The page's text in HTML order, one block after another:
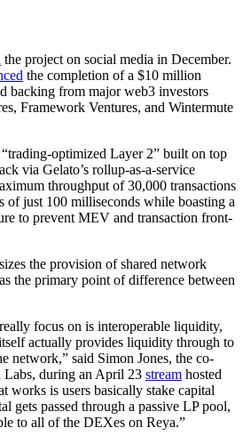
the project on social media in December.
the completion of a $10 million
backing from major web3 investors
Framework Ventures, and Wintermute
optimized Layer 2” built on top
via Gelato’s rollup-as-a-service
throughput of 30,000 transactions
of just 100 milliseconds while boasting a
to prevent MEV and transaction front-
the provision of shared network
the primary point of difference between
focus on is interoperable liquidity,
actually provides liquidity through to
network,” said Simon Jones, the co-
during an April 23 stream hosted
works is users basically stake capital
gets passed through a passive LP pool,
to all of the DEXes on Reya.”